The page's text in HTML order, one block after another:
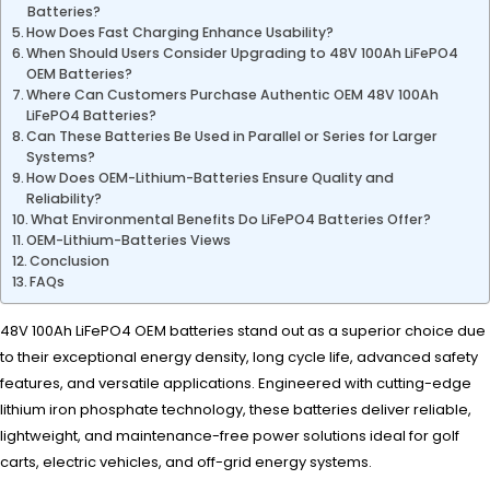
Batteries?
How Does Fast Charging Enhance Usability?
When Should Users Consider Upgrading to 48V 100Ah LiFePO4
OEM Batteries?
Where Can Customers Purchase Authentic OEM 48V 100Ah
LiFePO4 Batteries?
Can These Batteries Be Used in Parallel or Series for Larger
Systems?
How Does OEM-Lithium-Batteries Ensure Quality and
Reliability?
What Environmental Benefits Do LiFePO4 Batteries Offer?
OEM-Lithium-Batteries Views
Conclusion
FAQs
48V 100Ah LiFePO4 OEM batteries stand out as a superior choice due
to their exceptional energy density, long cycle life, advanced safety
features, and versatile applications. Engineered with cutting-edge
lithium iron phosphate technology, these batteries deliver reliable,
lightweight, and maintenance-free power solutions ideal for golf
carts, electric vehicles, and off-grid energy systems.